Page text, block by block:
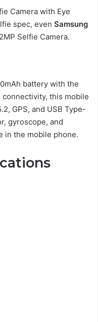
Camera with Eye
spec, even Samsung
Selfie Camera.
battery with the
this mobile
GPS, and USB Type-
gyroscope, and
in the mobile phone.